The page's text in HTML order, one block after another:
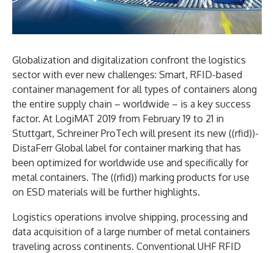
Globalization and digitalization confront the logistics
sector with ever new challenges: Smart, RFID-based
container management for all types of containers along
the entire supply chain – worldwide – is a key success
factor. At LogiMAT 2019 from February 19 to 21 in
Stuttgart, Schreiner ProTech will present its new ((rfid))-
DistaFerr Global label for container marking that has
been optimized for worldwide use and specifically for
metal containers. The ((rfid)) marking products for use
on ESD materials will be further highlights.
Logistics operations involve shipping, processing and
data acquisition of a large number of metal containers
traveling across continents. Conventional UHF RFID